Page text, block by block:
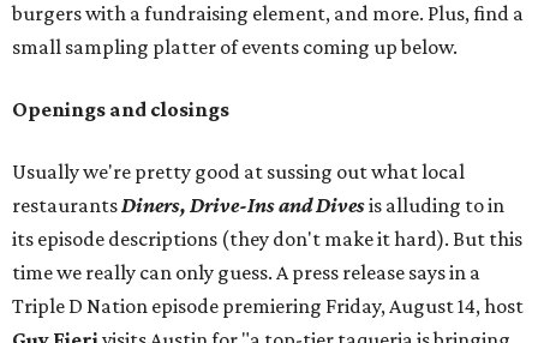
burgers with a fundraising element, and more. Plus, find a
small sampling platter of events coming up below.
Openings and closings
Usually we're pretty good at sussing out what local
restaurantsDiners, Drive-Ins and Divesis alluding to in
its episode descriptions (they don't make it hard). But this
time we really can only guess. A press release says in a
Triple D Nation episode premiering Friday, August 14, host